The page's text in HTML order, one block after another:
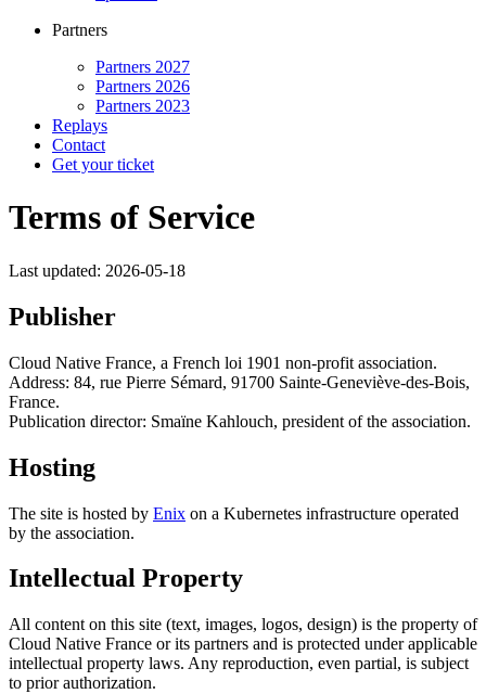
Partners
Partners 2027
Partners 2026
Partners 2023
Replays
Contact
Get your ticket
Terms of Service
Last updated: 2026-05-18
Publisher
Cloud Native France, a French loi 1901 non-profit association.
Address: 84, rue Pierre Sémard, 91700 Sainte-Geneviève-des-Bois,
France.
Publication director: Smaïne Kahlouch, president of the association.
Hosting
The site is hosted by Enix on a Kubernetes infrastructure operated
by the association.
Intellectual Property
All content on this site (text, images, logos, design) is the property of
Cloud Native France or its partners and is protected under applicable
intellectual property laws. Any reproduction, even partial, is subject
to prior authorization.